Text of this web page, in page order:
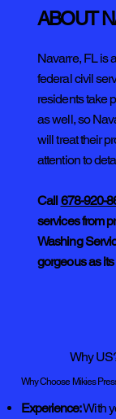
ABOUT
Navarre, FL is
federal civil
residents take
as well, so
will treat their
attention to
Call 678-920-
services from
Washing
gorgeous as
Why
Why Choose Mikies
Experience:With